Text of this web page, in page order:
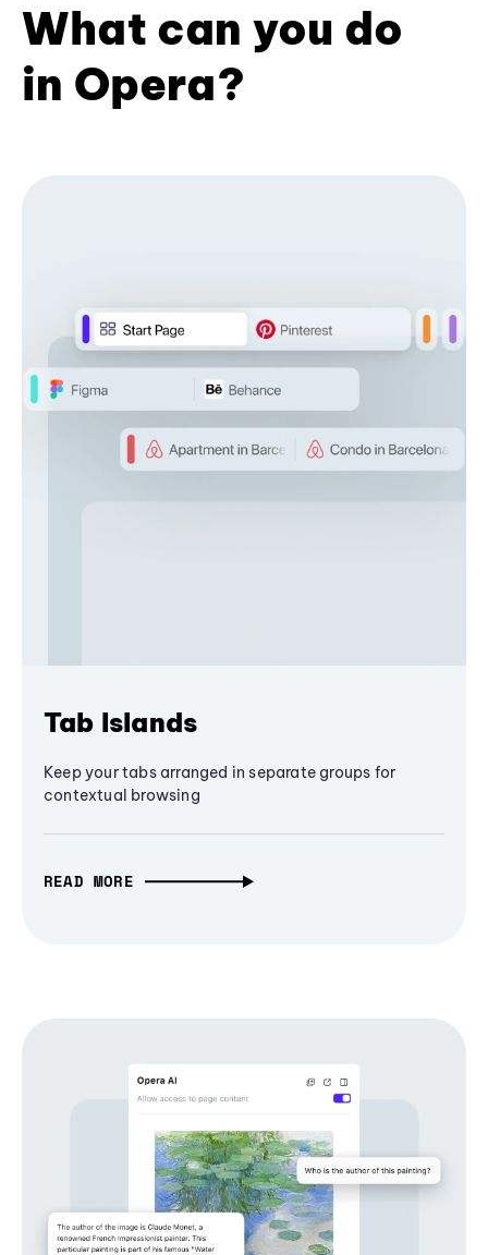
What can you do
in Opera?
Tab Islands
Keep your tabs arranged in separate groups for
contextual browsing
READ MORE